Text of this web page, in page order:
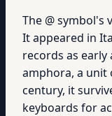
The @ symbol's
It appeared in
records as
amphora, a unit
century, it
keyboards for